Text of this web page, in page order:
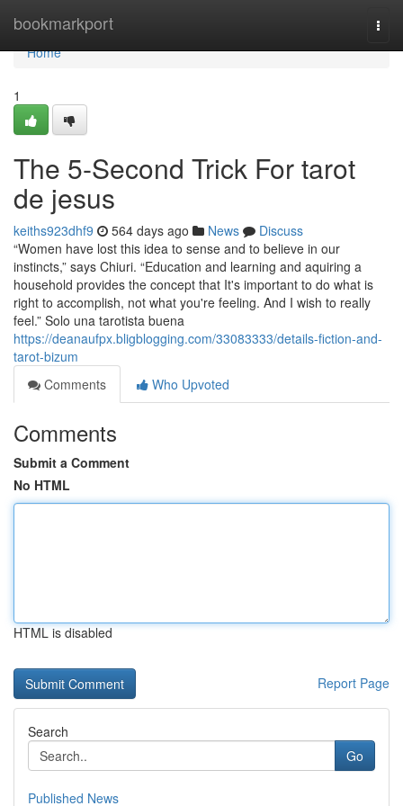
bookmarkport
Home
Home
1
The 5-Second Trick For tarot
de jesus
keiths923dhf9 564 days ago News
Discuss
“Women have lost this idea to sense and to believe in our
instincts,” says Chiuri. “Education and learning and aquiring a
household provides the concept that It's important to do what is
right to accomplish, not what you're feeling. And I wish to really
feel.” Solo una tarotista buena
https://deanaufpx.bligblogging.com/33083333/details-fiction-and-
tarot-bizum
Comments
Who Upvoted
Comments
Submit a Comment
No HTML
HTML is disabled
Report Page
Search
Go
Published News